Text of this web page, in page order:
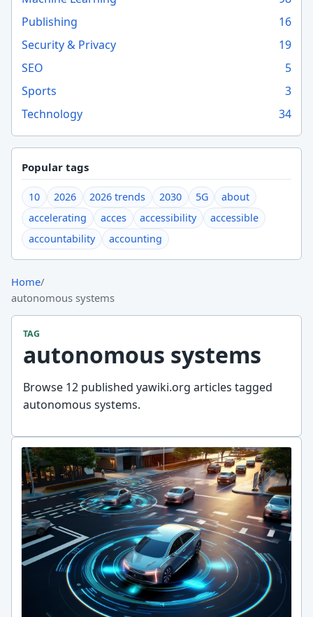
Publishing
16
Security & Privacy
19
SEO
5
Sports
3
Technology
34
Popular tags
10 2026 2026 trends 2030 5G
about
accelerating
acces accessibility
accessible
accountability
accounting
Home/
autonomous systems
TAG
autonomous systems
Browse 12 published yawiki.org articles tagged
autonomous systems.